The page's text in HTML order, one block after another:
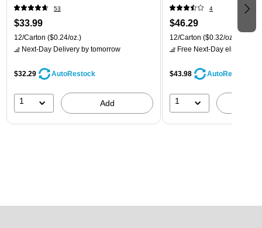
53
$33.99
12/Carton ($0.24/oz.)
Next-Day Delivery by tomorrow
$32.29 AutoRestock
1 Add
4
$46.29
12/Carton ($0.32/oz.)
Free Next-Day eligible
$43.98 AutoRestock
1